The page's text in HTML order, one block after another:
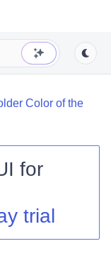
Color of the
for
trial